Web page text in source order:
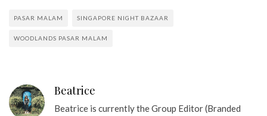
PASAR MALAM SINGAPORE NIGHT BAZAAR
WOODLANDS PASAR MALAM
Beatrice
Beatrice is currently the Group Editor (Branded